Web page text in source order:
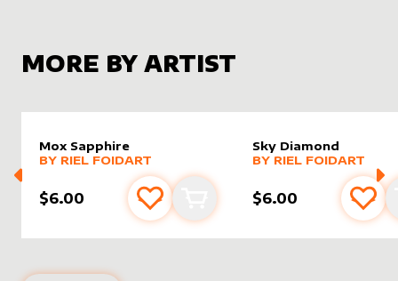
MORE BY ARTIST
Mox Sapphire
alter sleevebyRiel Foidart
MORE PRODUCTS
BY RIEL FOIDART
$6.00 Add to favourites
Add to cart
Sky Diamond
alter sleevebyRiel
MORE PRODUCTS
BY RIEL FOIDART
$6.00 Add